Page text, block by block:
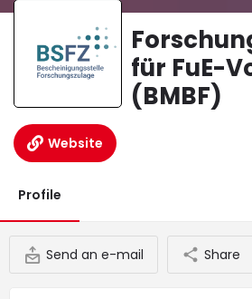
für FuE-
(BMBF)
Website
Profile
Send an e-mail Share